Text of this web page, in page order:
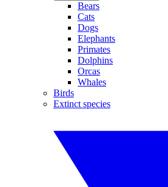
Bears
Cats
Dogs
Elephants
Primates
Dolphins
Orcas
Whales
Birds
Extinct species